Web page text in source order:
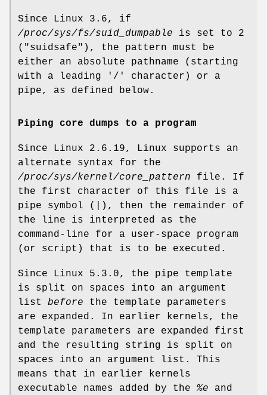
Since Linux 3.6, if
/proc/sys/fs/suid_dumpable is set to 2
("suidsafe"), the pattern must be
either an absolute pathname (starting
with a leading '/' character) or a
pipe, as defined below.
Piping core dumps to a program
Since Linux 2.6.19, Linux supports an
alternate syntax for the
/proc/sys/kernel/core_pattern file. If
the first character of this file is a
pipe symbol (
), then the remainder of
the line is interpreted as the
command-line for a user-space program
(or script) that is to be executed.
Since Linux 5.3.0, the pipe template
is split on spaces into an argument
list before the template parameters
are expanded. In earlier kernels, the
template parameters are expanded first
and the resulting string is split on
spaces into an argument list. This
means that in earlier kernels
executable names added by the %e and